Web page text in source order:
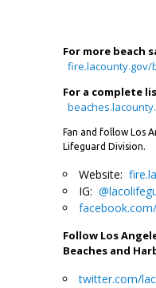
For more beach
For a complete
Fan and follow Los
Lifeguard Division.
Website:
IG:
Follow Los
Beaches and
twitter.com/